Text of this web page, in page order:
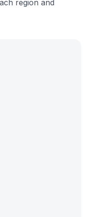
region and